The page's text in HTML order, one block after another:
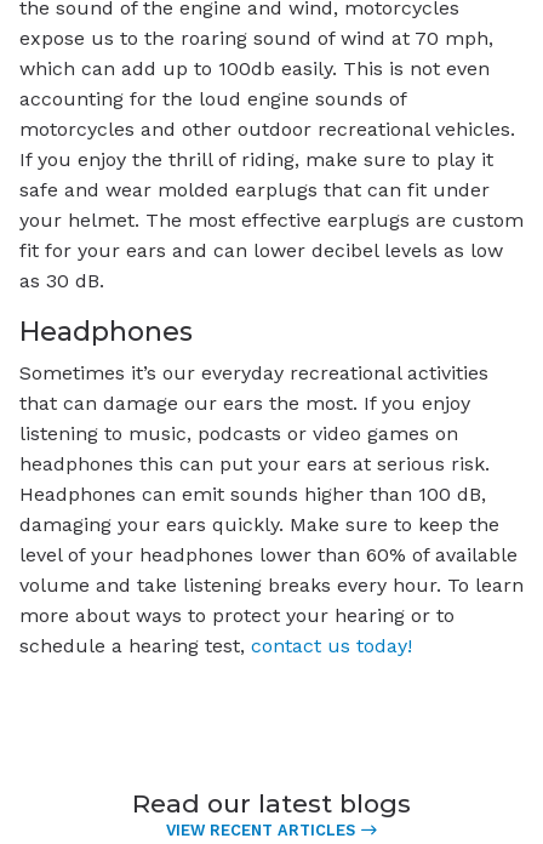
the sound of the engine and wind, motorcycles
expose us to the roaring sound of wind at 70 mph,
which can add up to 100db easily. This is not even
accounting for the loud engine sounds of
motorcycles and other outdoor recreational vehicles.
If you enjoy the thrill of riding, make sure to play it
safe and wear molded earplugs that can fit under
your helmet. The most effective earplugs are custom
fit for your ears and can lower decibel levels as low
as 30 dB.
Headphones
Sometimes it’s our everyday recreational activities
that can damage our ears the most. If you enjoy
listening to music, podcasts or video games on
headphones this can put your ears at serious risk.
Headphones can emit sounds higher than 100 dB,
damaging your ears quickly. Make sure to keep the
level of your headphones lower than 60% of available
volume and take listening breaks every hour. To learn
more about ways to protect your hearing or to
schedule a hearing test, contact us today!
Read our latest blogs
VIEW RECENT ARTICLES